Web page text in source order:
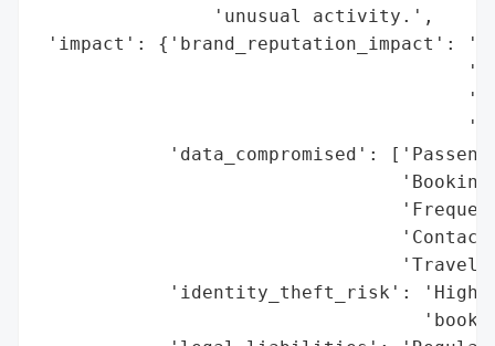
                'unusual activity.',
'impact': {'brand_reputation_impact':
'data_compromised':
'Travel
'identity_theft_risk': 'High